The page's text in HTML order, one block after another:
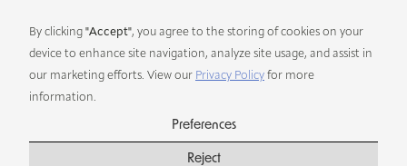
By clicking "Accept", you agree to the storing of cookies on your
device to enhance site navigation, analyze site usage, and assist in
our marketing efforts. View our Privacy Policy for more
information.
Preferences
Reject